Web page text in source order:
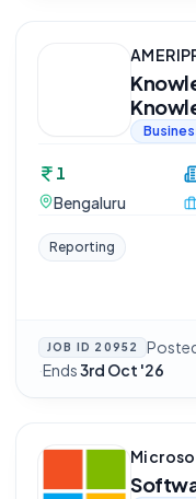
1
Bengaluru
Reporting
JOB ID 20952
·Ends3rd Oct '26